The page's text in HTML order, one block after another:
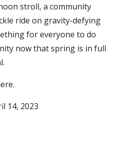
stroll, a community
ride on gravity-defying
for everyone to do
now that spring is in full
14, 2023